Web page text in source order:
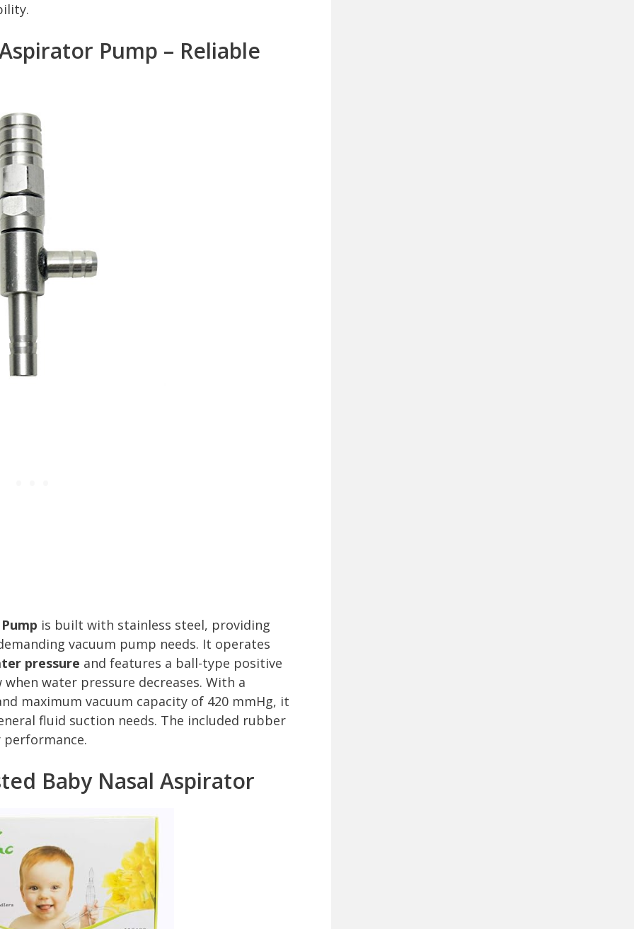
Pump – Reliable
is built with stainless steel, providing
vacuum pump needs. It operates
pressure and features a ball-type positive
water pressure decreases. With a
maximum vacuum capacity of 420 mmHg, it
fluid suction needs. The included rubber
performance.
Baby Nasal Aspirator